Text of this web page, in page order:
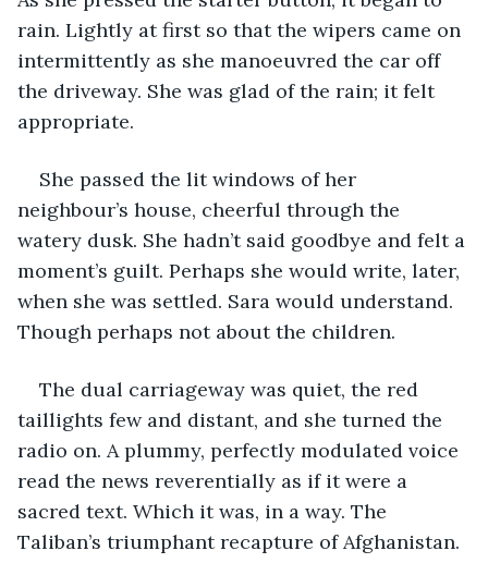
rain. Lightly at first so that the wipers came on
intermittently as she manoeuvred the car off
the driveway. She was glad of the rain; it felt
appropriate.
She passed the lit windows of her
neighbour’s house, cheerful through the
watery dusk. She hadn’t said goodbye and felt a
moment’s guilt. Perhaps she would write, later,
when she was settled. Sara would understand.
Though perhaps not about the children.
The dual carriageway was quiet, the red
taillights few and distant, and she turned the
radio on. A plummy, perfectly modulated voice
read the news reverentially as if it were a
sacred text. Which it was, in a way. The
Taliban’s triumphant recapture of Afghanistan.